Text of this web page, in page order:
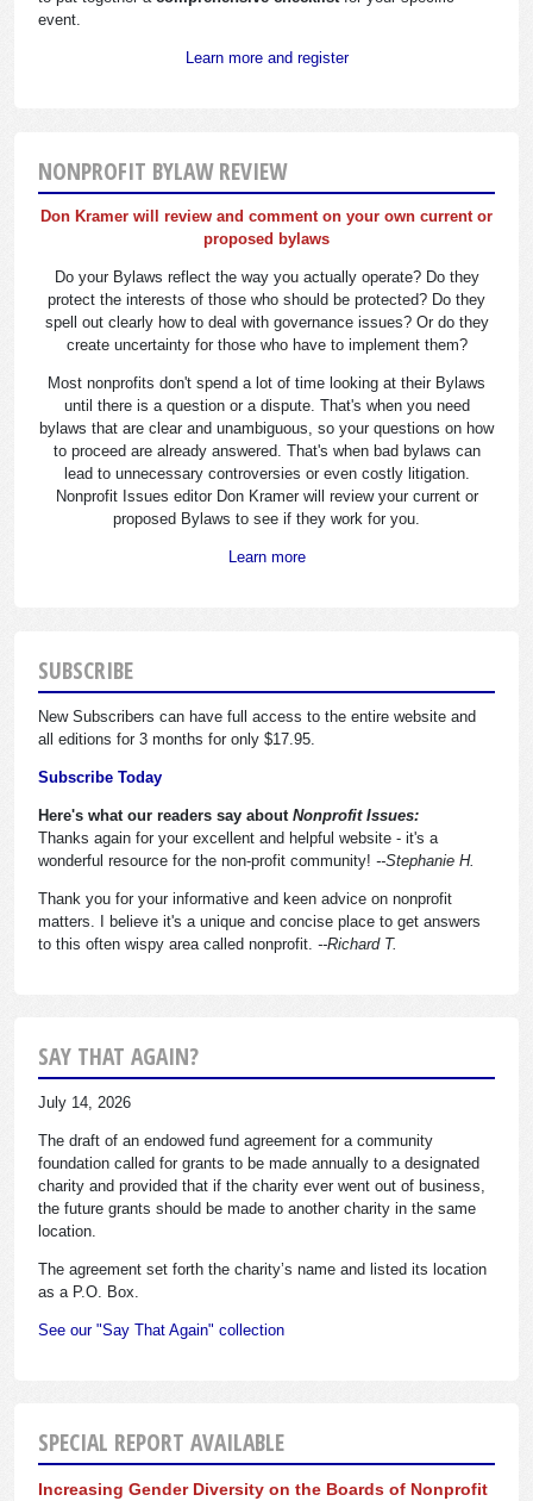
event.
Learn more and register
NONPROFIT BYLAW REVIEW
Don Kramer will review and comment on your own current or
proposed bylaws
Do your Bylaws reflect the way you actually operate? Do they
protect the interests of those who should be protected? Do they
spell out clearly how to deal with governance issues? Or do they
create uncertainty for those who have to implement them?
Most nonprofits don't spend a lot of time looking at their Bylaws
until there is a question or a dispute. That's when you need
bylaws that are clear and unambiguous, so your questions on how
to proceed are already answered. That's when bad bylaws can
lead to unnecessary controversies or even costly litigation.
Nonprofit Issues editor Don Kramer will review your current or
proposed Bylaws to see if they work for you.
Learn more
SUBSCRIBE
New Subscribers can have full access to the entire website and
all editions for 3 months for only $17.95.
Subscribe Today
Here's what our readers say about Nonprofit Issues:
Thanks again for your excellent and helpful website - it's a
wonderful resource for the non-profit community! --Stephanie H.
Thank you for your informative and keen advice on nonprofit
matters. I believe it's a unique and concise place to get answers
to this often wispy area called nonprofit. --Richard T.
SAY THAT AGAIN?
July 14, 2026
The draft of an endowed fund agreement for a community
foundation called for grants to be made annually to a designated
charity and provided that if the charity ever went out of business,
the future grants should be made to another charity in the same
location.
The agreement set forth the charity’s name and listed its location
as a P.O. Box.
See our "Say That Again" collection
SPECIAL REPORT AVAILABLE
Increasing Gender Diversity on the Boards of Nonprofit